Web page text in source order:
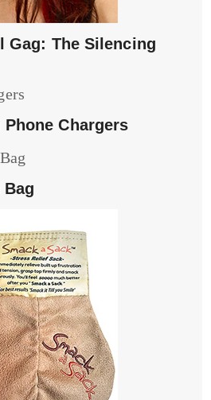
Gag: The Silencing
Phone Chargers
Bag